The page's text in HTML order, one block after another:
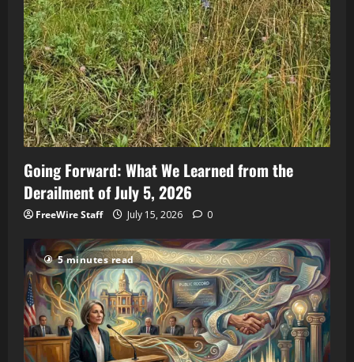
Going Forward: What We Learned from the
Derailment of July 5, 2026
FreeWire Staff July 15, 2026 0
5 minutes read